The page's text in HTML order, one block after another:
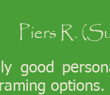
Piers R.
good